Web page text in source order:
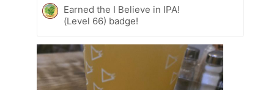
Earned the I Believe in IPA!
(Level 66) badge!